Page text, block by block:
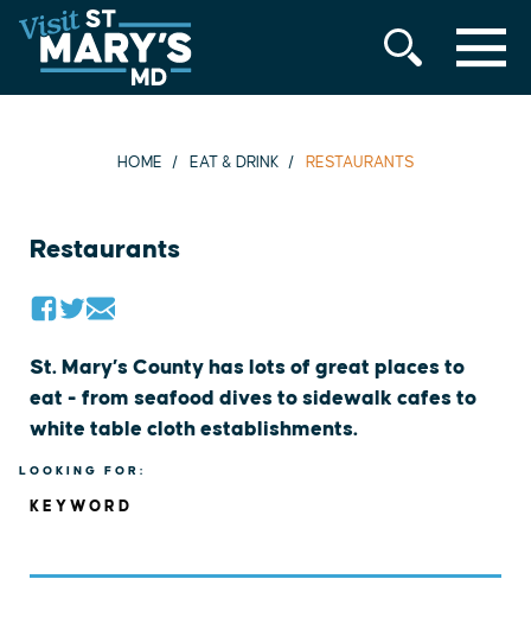
Skip
to
content
MENU
HOME EAT & DRINK RESTAURANTS
Restaurants
St. Mary’s County has lots of great places to
eat - from seafood dives to sidewalk cafes to
white table cloth establishments.
LOOKING FOR:
KEYWORD